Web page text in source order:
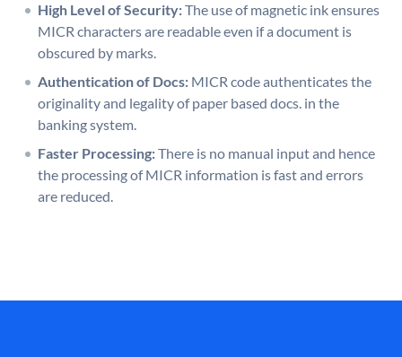
High Level of Security:The use of magnetic ink ensures
MICR characters are readable even if a document is
obscured by marks.
Authentication of Docs: MICR code authenticates the
originality and legality of paper based docs. in the
banking system.
Faster Processing:There is no manual input and hence
the processing of MICR information is fast and errors
are reduced.